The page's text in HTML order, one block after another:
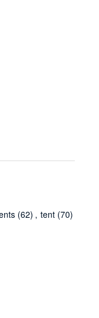
(62) , tent (70)